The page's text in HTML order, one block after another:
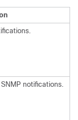
notifications.